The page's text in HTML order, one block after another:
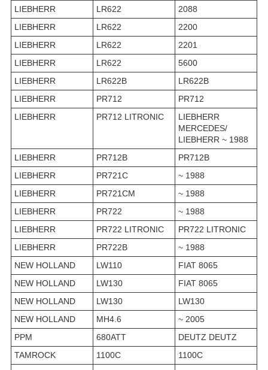
LIEBHERR
LR622
2088
LIEBHERR
LR622
2200
LIEBHERR
LR622
2201
LIEBHERR
LR622
5600
LIEBHERR
LR622B
LR622B
LIEBHERR
PR712
PR712
LIEBHERR
PR712 LITRONIC
LIEBHERR
MERCEDES/
LIEBHERR ~ 1988
LIEBHERR
PR712B
PR712B
LIEBHERR
PR721C
~ 1988
LIEBHERR
PR721CM
~ 1988
LIEBHERR
PR722
~ 1988
LIEBHERR
PR722 LITRONIC
PR722 LITRONIC
LIEBHERR
PR722B
~ 1988
NEW HOLLAND
LW110
FIAT 8065
NEW HOLLAND
LW130
FIAT 8065
NEW HOLLAND
LW130
LW130
NEW HOLLAND
MH4.6
~ 2005
PPM
680ATT
DEUTZ DEUTZ
TAMROCK
1100C
1100C